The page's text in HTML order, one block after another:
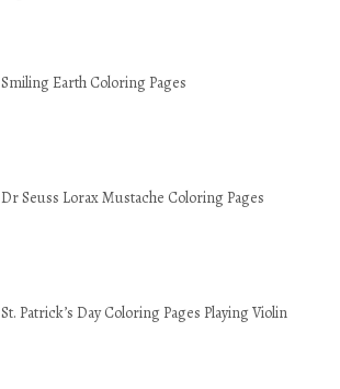
Smiling Earth Coloring Pages
Dr Seuss Lorax Mustache Coloring Pages
St. Patrick’s Day Coloring Pages Playing Violin